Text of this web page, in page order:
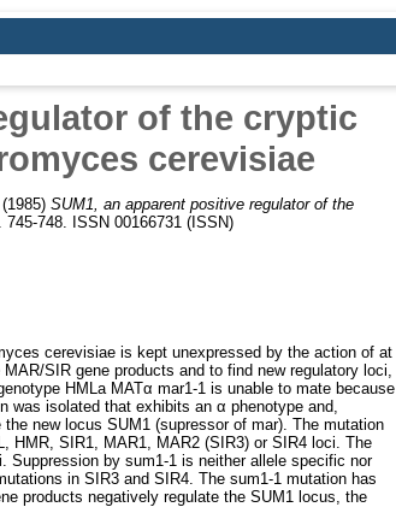
of the cryptic
cerevisiae
(1985) SUM1, an apparent positive regulator of the
745-748. ISSN 00166731 (ISSN)
cerevisiae is kept unexpressed by the action of at
SIR gene products and to find new regulatory loci,
HMLa MATα mar1-1 is unable to mate because
isolated that exhibits an α phenotype and,
new locus SUM1 (supressor of mar). The mutation
HMR, SIR1, MAR1, MAR2 (SIR3) or SIR4 loci. The
by sum1-1 is neither allele specific nor
in SIR3 and SIR4. The sum1-1 mutation has
products negatively regulate the SUM1 locus, the